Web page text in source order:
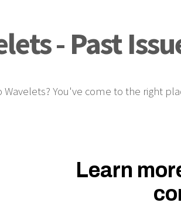
- Past
Wavelets? You've come to the right
Learn